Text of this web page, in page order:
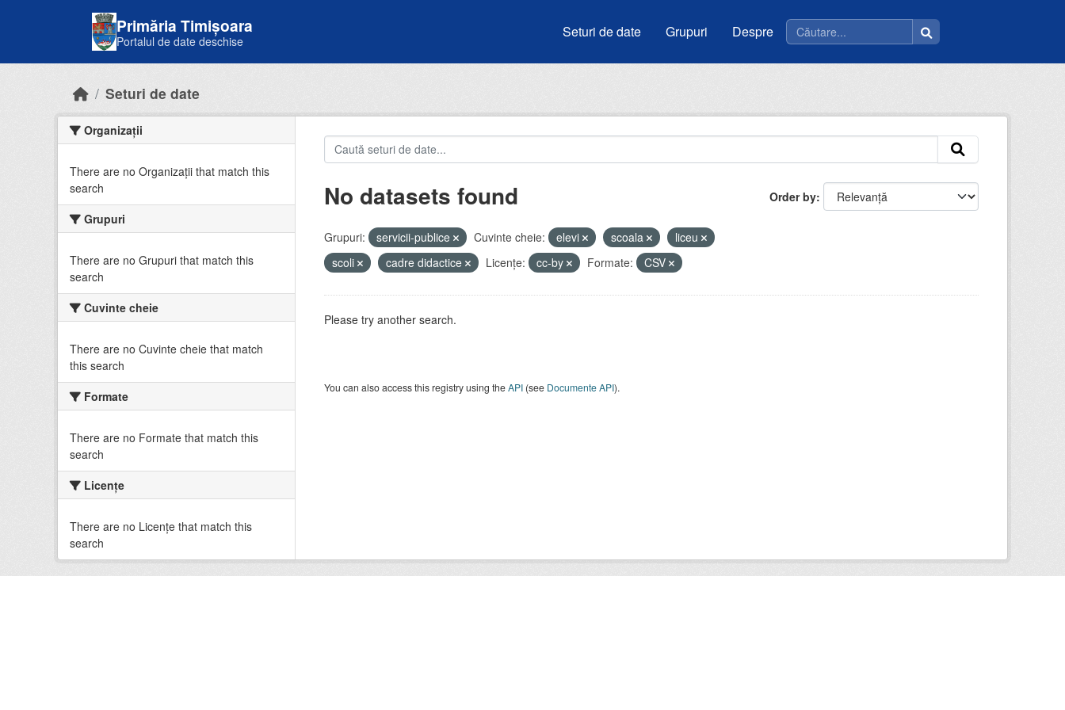
Primăria Timișoara
Portalul de date deschise
Seturi de date Grupuri Despre
Seturi de date
Organizații
There are no Organizații that match this
search
Grupuri
There are no Grupuri that match this
search
Cuvinte cheie
There are no Cuvinte cheie that match
this search
Formate
There are no Formate that match this
search
Licenţe
There are no Licenţe that match this
search
Order by
No datasets found
Grupuri: servicii-publice Cuvinte cheie: elevi scoala
liceu
scoli
cadre didactice Licenţe: cc-by Formate: CSV
Please try another search.
You can also access this registry using theAPI(see Documente API).